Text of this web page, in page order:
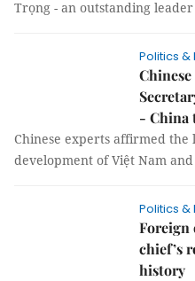
Trọng - an outstanding
Politics &
- China
Chinese experts affirmed the
development of Việt Nam
Politics &
Foreign
chief’s
history